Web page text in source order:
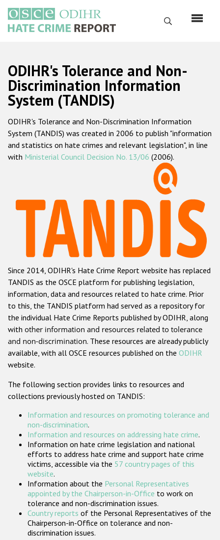
основному
содержанию
Поиск
Русский
Main
navigation
Главная
О нас
Наш мандат
Наша методология
Данные о преступлениях на почве ненависти
Racist and xenophobic hate crime
Anti-Roma hate crime
Anti-Semitic hate crime
Anti-Muslim hate crime
Anti-Christian hate crime
Other hate crime based on religion or belief
Gender-based hate crime
Проекты БДИПЧ
Организации гражданского общества
Государства-участники
ODIHR's Tolerance and Non-
Discrimination Information
System (TANDIS)
ODIHR's Tolerance and Non-Discrimination Information
System (TANDIS) was created in 2006 to publish "information
and statistics on hate crimes and relevant legislation", in line
with Ministerial Council Decision No. 13/06 (2006).
Since 2014, ODIHR's Hate Crime Report website has replaced
TANDIS as the OSCE platform for publishing legislation,
information, data and resources related to hate crime. Prior
to this, the TANDIS platform had served as a repository for
the individual Hate Crime Reports published by ODIHR, along
with other information and resources related to tolerance
and non-discrimination. These resources are already publicly
available, with all OSCE resources published on the ODIHR
website.
The following section provides links to resources and
collections previously hosted on TANDIS:
Information and resources on promoting tolerance and
non-discrimination.
Information and resources on addressing hate crime.
Information on hate crime legislation and national
efforts to address hate crime and support hate crime
victims, accessible via the 57 country pages of this
website.
Information about the Personal Representatives
appointed by the Chairperson-in-Office to work on
tolerance and non-discrimination issues.
Country reports of the Personal Representatives of the
Chairperson-in-Office on tolerance and non-
discrimination issues.